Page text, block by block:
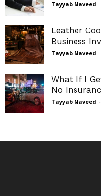
Tayyab Naveed -
Leather
Business
Tayyab Naveed -
What If I
No
Tayyab Naveed -